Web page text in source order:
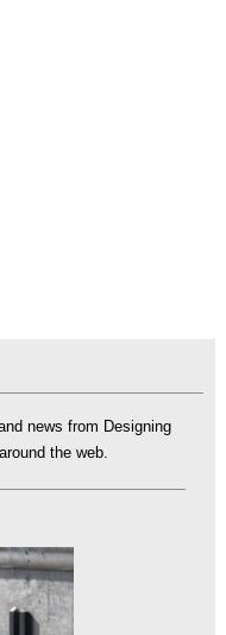
news from Designing
the web.